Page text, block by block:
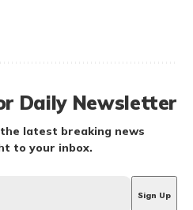
Daily Newsletter
latest breaking news
to your inbox.